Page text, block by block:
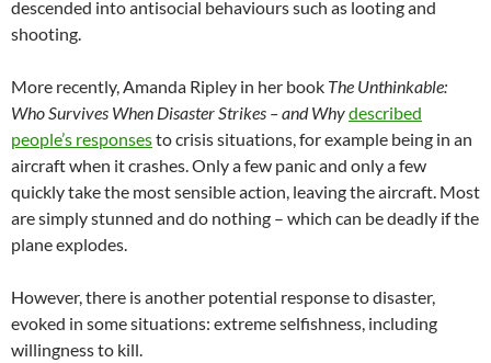
descended into antisocial behaviours such as looting and
shooting.
More recently, Amanda Ripley in her book The Unthinkable:
Who Survives When Disaster Strikes – and Whydescribed
people’s responsesto crisis situations, for example being in an
aircraft when it crashes. Only a few panic and only a few
quickly take the most sensible action, leaving the aircraft. Most
are simply stunned and do nothing – which can be deadly if the
plane explodes.
However, there is another potential response to disaster,
evoked in some situations: extreme selfishness, including
willingness to kill.